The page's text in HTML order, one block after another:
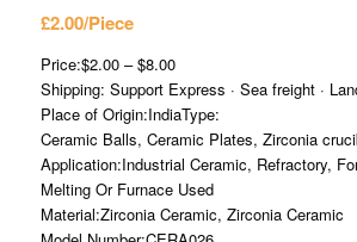
£2.00/Piece
Price:$2.00 – $8.00
Shipping: Support Express · Sea freight ·
Place of Origin:IndiaType:
Ceramic Balls, Ceramic Plates, Zirconia
Application:Industrial Ceramic, Refractory,
Melting Or Furnace Used
Material:Zirconia Ceramic, Zirconia Ceramic